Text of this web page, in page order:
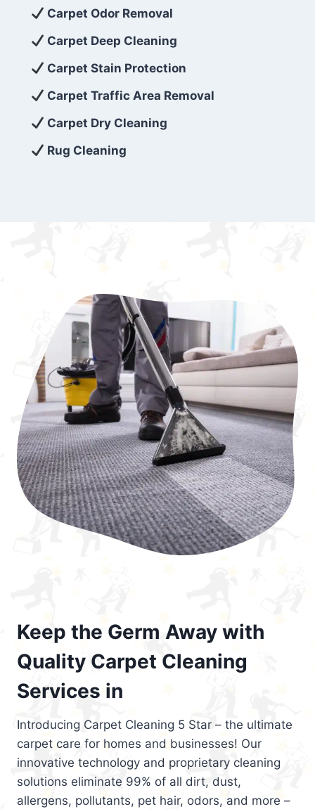
exceed customer expectations. So, if you’re
looking for superior carpet cleaning
services that are reliable, efficient, and
affordable, then be sure to choose Carpet
Cleaning 5 Star in the city of – you won’t
regret it!
Carpet Odor Removal
Carpet Deep Cleaning
Carpet Stain Protection
Carpet Traffic Area Removal
Carpet Dry Cleaning
Rug Cleaning
Keep the Germ Away with
Quality Carpet Cleaning
Services in
Introducing Carpet Cleaning 5 Star – the ultimate
carpet care for homes and businesses! Our
innovative technology and proprietary cleaning
solutions eliminate 99% of all dirt, dust,
allergens, pollutants, pet hair, odors, and more –